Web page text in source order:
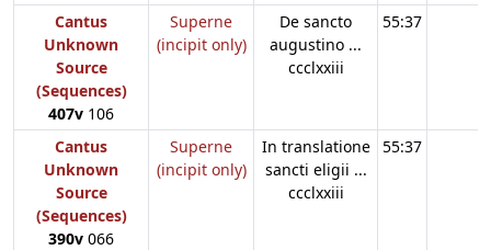
Cantus
Unknown
Source
(Sequences)
407v 106
Superne
(incipit only)
De sancto
augustino ...
ccclxxiii
55:37
Cantus
Unknown
Source
(Sequences)
390v 066
Superne
(incipit only)
In translatione
sancti eligii ...
ccclxxiii
55:37